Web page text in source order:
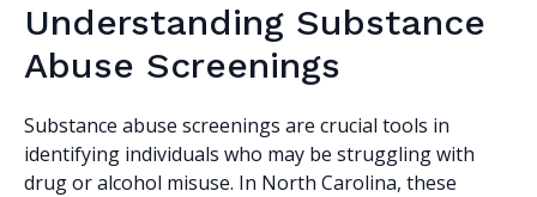
Understanding Substance
Abuse Screenings
Substance abuse screenings are crucial tools in
identifying individuals who may be struggling with
drug or alcohol misuse. In North Carolina, these